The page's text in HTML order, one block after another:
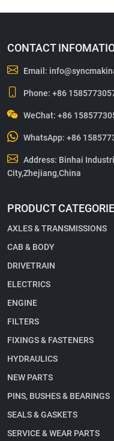
CONTACT
Email:
Phone:+86
WeChat: +86
WhatsApp:+86
Address: Binhai
City,Zhejiang,China
PRODUCT
AXLES & TRANSMISSIONS
CAB & BODY
DRIVETRAIN
ELECTRICS
ENGINE
FILTERS
FIXINGS & FASTENERS
HYDRAULICS
NEW PARTS
PINS, BUSHES & BEARINGS
SEALS & GASKETS
SERVICE & WEAR PARTS